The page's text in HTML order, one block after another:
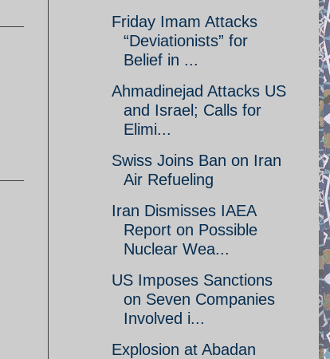
Friday Imam Attacks
“Deviationists” for
Belief in ...
Ahmadinejad Attacks US
and Israel; Calls for
Elimi...
Swiss Joins Ban on Iran
Air Refueling
Iran Dismisses IAEA
Report on Possible
Nuclear Wea...
US Imposes Sanctions
on Seven Companies
Involved i...
Explosion at Abadan